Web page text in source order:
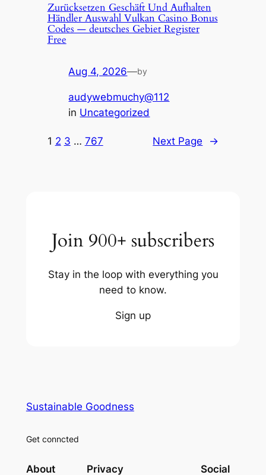
Zurücksetzen Geschäft Und Aufhalten
Händler Auswahl Vulkan Casino Bonus
Codes — deutsches Gebiet Register
Free
Aug 4, 2026—by
audywebmuchy@112
in Uncategorized
1 2 3 … 767 Next Page →
Join 900+ subscribers
Stay in the loop with everything you
need to know.
Sign up
Sustainable Goodness
Get conncted
About Privacy Social